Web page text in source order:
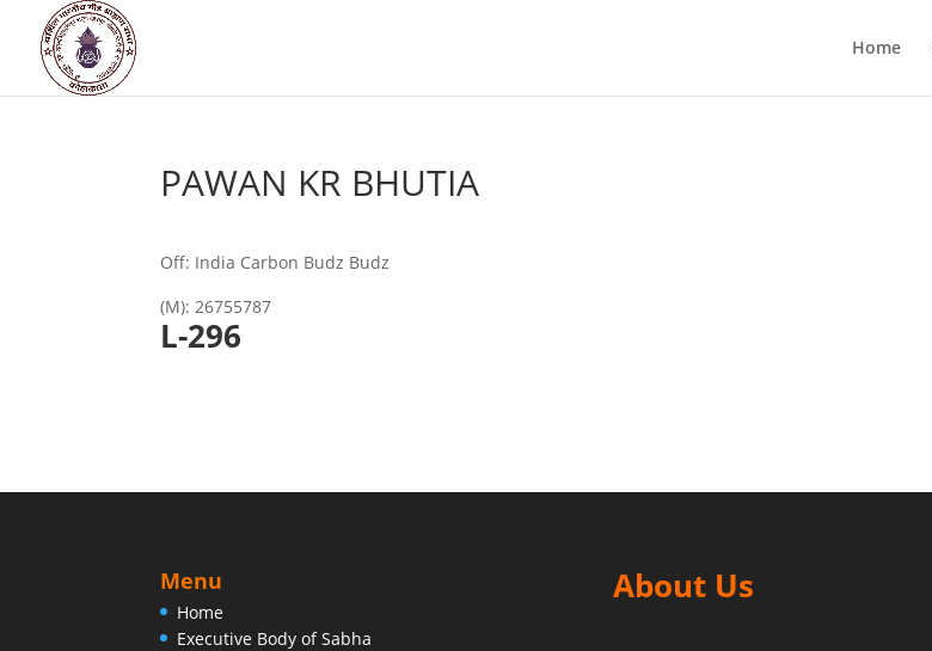
Home
PAWAN KR BHUTIA
Off: India Carbon Budz Budz
(M): 26755787
L-296
Menu
Home
Executive Body of Sabha
About Us